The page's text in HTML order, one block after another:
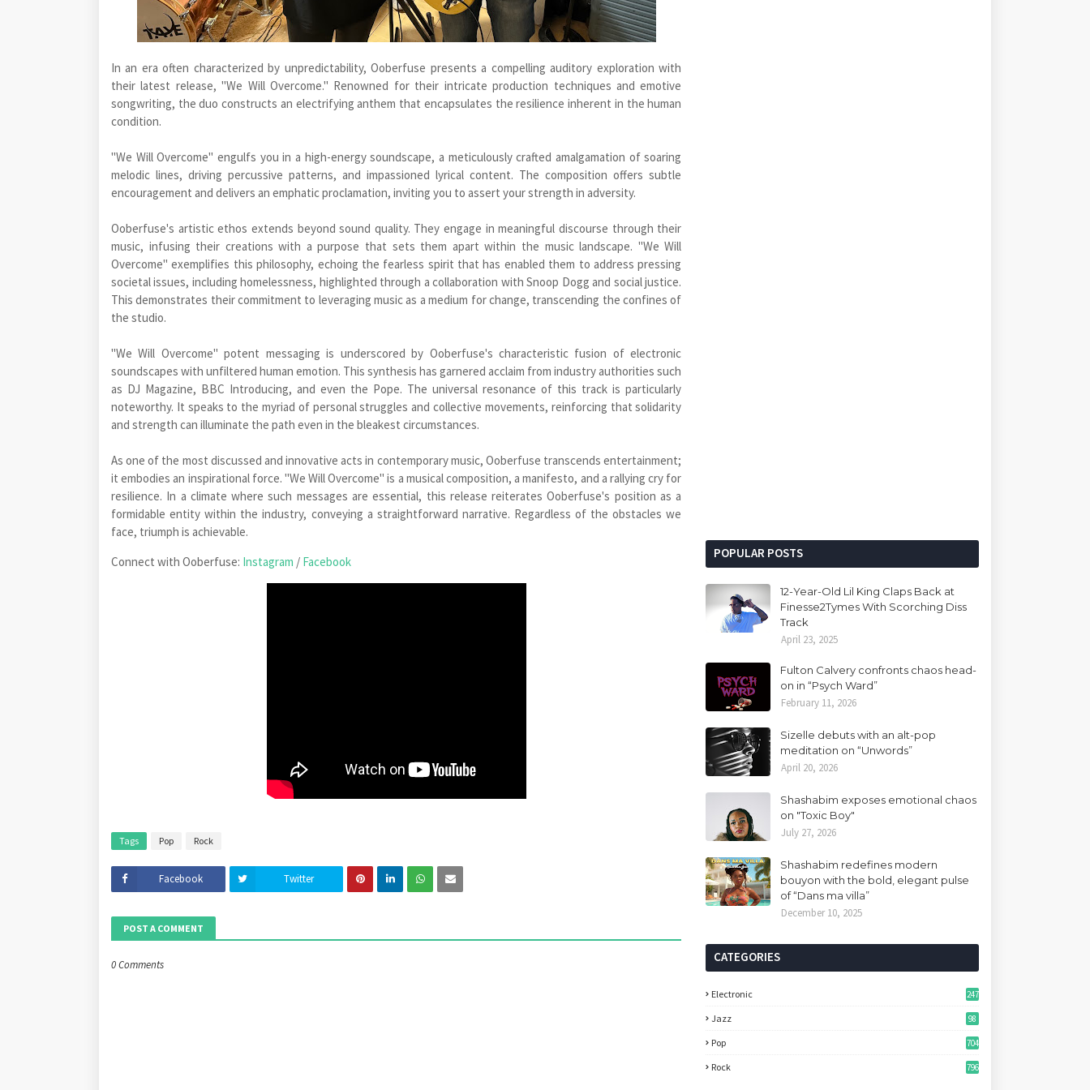
In an era often characterized by unpredictability, Ooberfuse presents a compelling auditory exploration with
their latest release, "We Will Overcome." Renowned for their intricate production techniques and emotive
songwriting, the duo constructs an electrifying anthem that encapsulates the resilience inherent in the human
condition.
"We Will Overcome" engulfs you in a high-energy soundscape, a meticulously crafted amalgamation of soaring
melodic lines, driving percussive patterns, and impassioned lyrical content. The composition offers subtle
encouragement and delivers an emphatic proclamation, inviting you to assert your strength in adversity.
Ooberfuse's artistic ethos extends beyond sound quality. They engage in meaningful discourse through their
music, infusing their creations with a purpose that sets them apart within the music landscape. "We Will
Overcome" exemplifies this philosophy, echoing the fearless spirit that has enabled them to address pressing
societal issues, including homelessness, highlighted through a collaboration with Snoop Dogg and social justice.
This demonstrates their commitment to leveraging music as a medium for change, transcending the confines of
the studio.
"We Will Overcome" potent messaging is underscored by Ooberfuse's characteristic fusion of electronic
soundscapes with unfiltered human emotion. This synthesis has garnered acclaim from industry authorities such
as DJ Magazine, BBC Introducing, and even the Pope. The universal resonance of this track is particularly
noteworthy. It speaks to the myriad of personal struggles and collective movements, reinforcing that solidarity
and strength can illuminate the path even in the bleakest circumstances.
As one of the most discussed and innovative acts in contemporary music, Ooberfuse transcends entertainment;
it embodies an inspirational force. "We Will Overcome" is a musical composition, a manifesto, and a rallying cry for
resilience. In a climate where such messages are essential, this release reiterates Ooberfuse's position as a
formidable entity within the industry, conveying a straightforward narrative. Regardless of the obstacles we
face, triumph is achievable.
Connect with Ooberfuse: Instagram / Facebook
Tags Pop Rock
Facebook Twitter
POST A COMMENT
0 Comments
POPULAR POSTS
12-Year-Old Lil King Claps Back at
Finesse2Tymes With Scorching Diss
Track
April 23, 2025
Fulton Calvery confronts chaos head-
on in “Psych Ward”
February 11, 2026
Sizelle debuts with an alt-pop
meditation on “Unwords”
April 20, 2026
Shashabim exposes emotional chaos
on "Toxic Boy"
July 27, 2026
Shashabim redefines modern
bouyon with the bold, elegant pulse
of “Dans ma villa”
December 10, 2025
CATEGORIES
Electronic 247
Jazz 98
Pop 704
Rock 796